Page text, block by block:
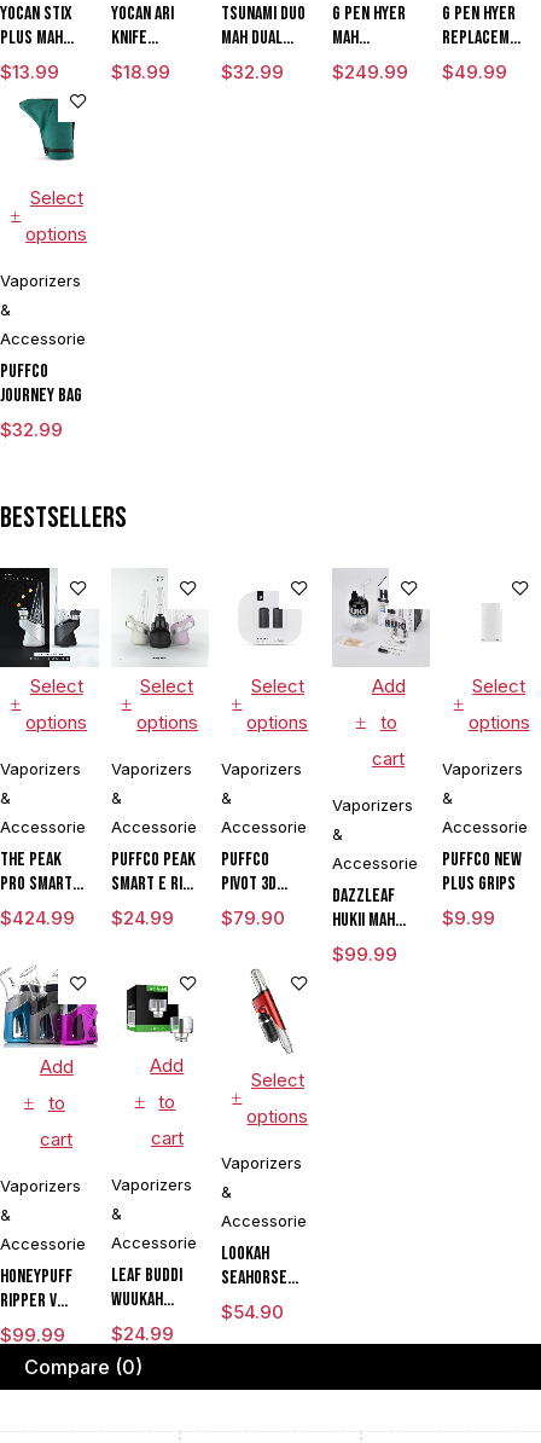
Yocan Stix
Plus mAh
Variable
Voltage
Vaporizer
Kit With
Dual Coils
$13.99
Yocan Ari
Knife
Adjustable
Voltage Kit
$18.99
Tsunami DUO
mAh Dual
Tank
Vaporizer
$32.99
G Pen Hyer
mAh
Vaporizer
Starter Kit
$249.99
G Pen Hyer
Replacement
Quartz Tank
for
$49.99
Select
options
Vaporizers
&
Accessories
Puffco
Journey Bag
$32.99
Bestsellers
Select
options
Vaporizers
&
Accessories
The Peak
Pro Smart E
Rig with
3DXL
Puffco
$424.99
Select
options
Vaporizers
&
Accessories
Puffco Peak
Smart E Rig
Vaporizer
$24.99
Select
options
Vaporizers
&
Accessories
Puffco
Pivot 3D
Chamber
$79.90
Add
to
cart
Vaporizers
&
Accessories
DAZZLEAF
HUKii mAh
Dab Rig
Water Pipe
$99.99
Select
options
Vaporizers
&
Accessories
Puffco New
Plus Grips
$9.99
Add
to
cart
Vaporizers
&
Accessories
Honeypuff
Ripper V
Torch
Flame Rig
Concentrate
$99.99
Add
to
cart
Vaporizers
&
Accessories
Leaf Buddi
Wuukah
Quartz
Replacement
Cup
CLEARANCE
$24.99
Select
options
Vaporizers
&
Accessories
Lookah
Seahorse
King 950mAh
VV Electric
Nectar
$54.90
Compare (0)